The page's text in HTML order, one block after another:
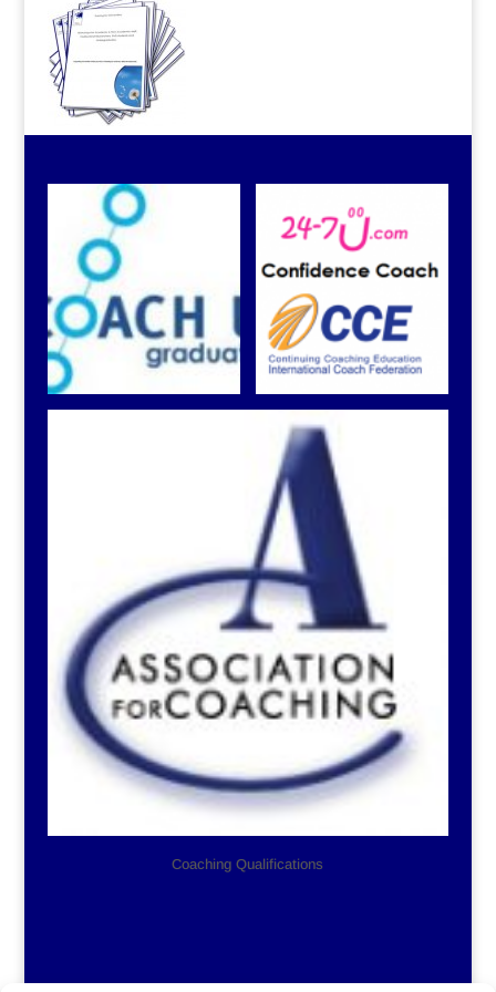
Coaching Qualifications